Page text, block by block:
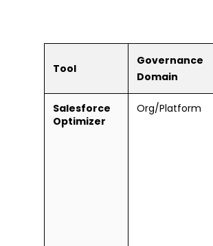
Tool
Governance
Domain
Salesforce
Optimizer
Org/Platform